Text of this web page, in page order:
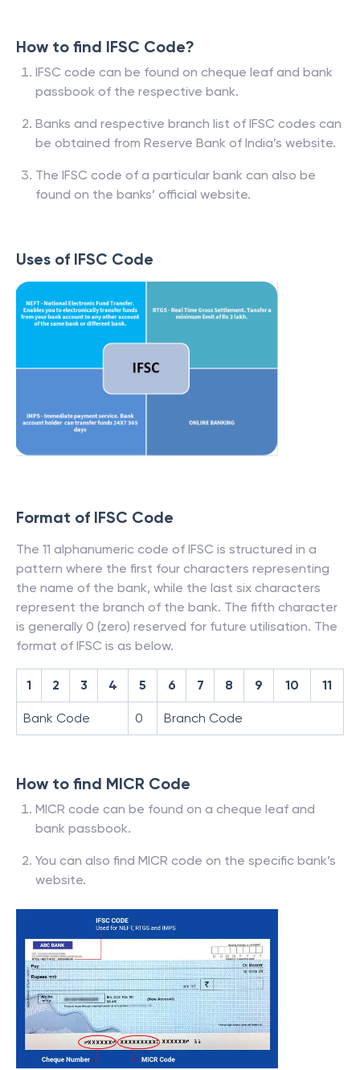
How to find IFSC Code?
IFSC code can be found on cheque leaf and bank
passbook of the respective bank.
Banks and respective branch list of IFSC codes can
be obtained from Reserve Bank of India’s website.
The IFSC code of a particular bank can also be
found on the banks’ official website.
Uses of IFSC Code
Format of IFSC Code
The 11 alphanumeric code of IFSC is structured in a
pattern where the first four characters representing
the name of the bank, while the last six characters
represent the branch of the bank. The fifth character
is generally 0 (zero) reserved for future utilisation. The
format of IFSC is as below.
1 2 3 4 5 6 7 8 9 10 11
Bank Code 0 Branch Code
How to find MICR Code
MICR code can be found on a cheque leaf and
bank passbook.
You can also find MICR code on the specific bank’s
website.